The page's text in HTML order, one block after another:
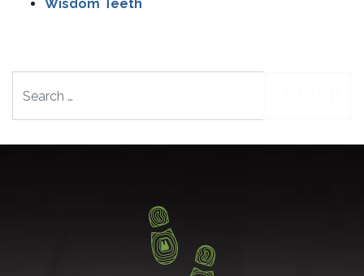
Wisdom Teeth